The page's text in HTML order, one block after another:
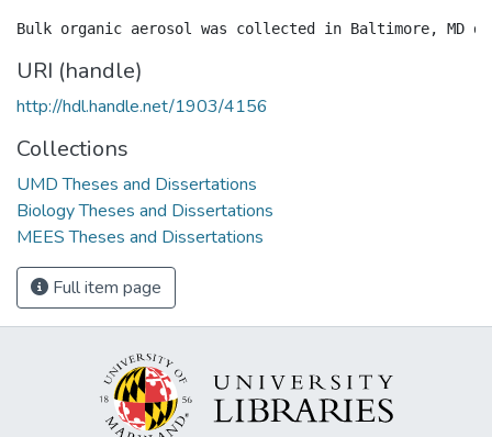
URI (handle)
http://hdl.handle.net/1903/4156
Collections
UMD Theses and Dissertations
Biology Theses and Dissertations
MEES Theses and Dissertations
Full item page